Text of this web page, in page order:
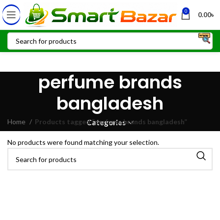
0 0.00৳
perfume brands
bangladesh
Categories
Home Products tagged “perfume brands bangladesh”
No products were found matching your selection.